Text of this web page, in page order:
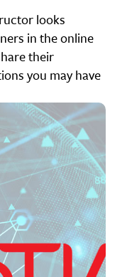
looks
in the online
their
you may have